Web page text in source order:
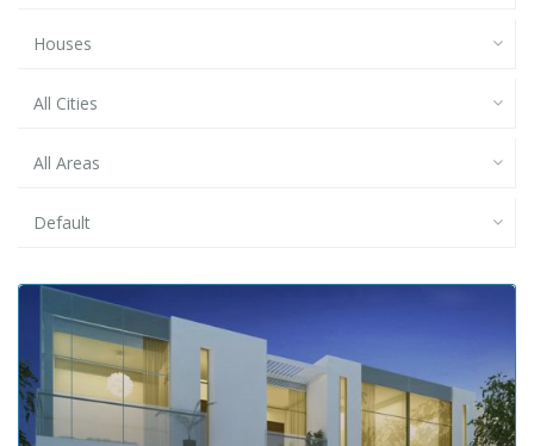
Houses
All Cities
All Areas
Default